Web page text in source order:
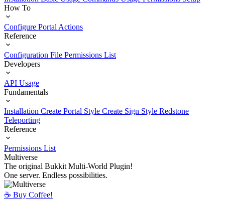
How To
Configure Portal Actions
Reference
Configuration File Permissions List
Developers
API Usage
Fundamentals
Installation Create Portal Style Create Sign Style Redstone
Teleporting
Reference
Permissions List
Multiverse
The original Bukkit Multi-World Plugin!
One server. Endless possibilities.
☕️ Buy Coffee!